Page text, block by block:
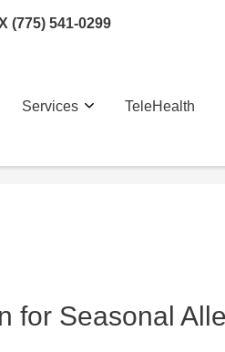
(775) 541-0299
Services TeleHealth
for Seasonal